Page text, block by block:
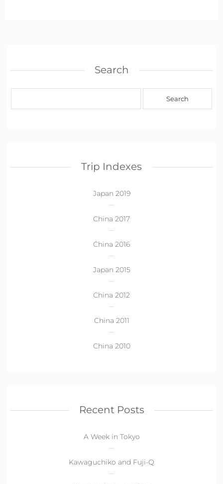
Search
Trip Indexes
Japan 2019
China 2017
China 2016
Japan 2015
China 2012
China 2011
China 2010
Recent Posts
A Week in Tokyo
Kawaguchiko and Fuji-Q